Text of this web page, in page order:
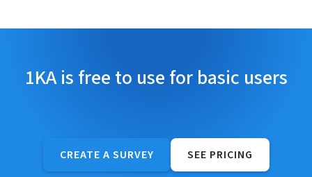
1KA is free to use for basic users
CREATE A SURVEY SEE PRICING